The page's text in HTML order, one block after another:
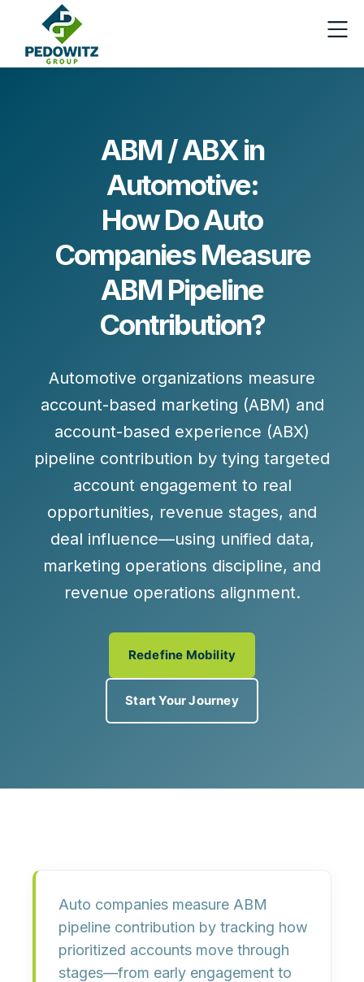
ABM / ABX in
Automotive:
How Do Auto
Companies Measure
ABM Pipeline
Contribution?
Automotive organizations measure
account-based marketing (ABM) and
account-based experience (ABX)
pipeline contribution by tying targeted
account engagement to real
opportunities, revenue stages, and
deal influence—using unified data,
marketing operations discipline, and
revenue operations alignment.
Redefine Mobility
Start Your Journey
Auto companies measure ABM
pipeline contribution by tracking how
prioritized accounts move through
stages—from early engagement to